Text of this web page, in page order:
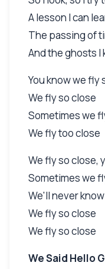
A lesson I can
The passing of
And the ghosts I
You know we fly
We fly so close
Sometimes we
We fly too close
We fly so close,
Sometimes we
We'll never
We fly so close
We fly so close
We Said Hello